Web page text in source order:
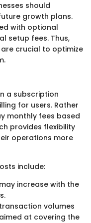
should
growth plans.
with optional
setup fees. Thus,
crucial to optimize
a subscription
for users. Rather
monthly fees based
provides flexibility
operations more
include:
increase with the
volumes
at covering the